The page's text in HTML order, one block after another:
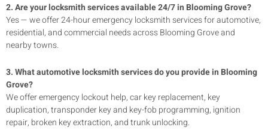
2. Are your locksmith services available 24/7 in Blooming Grove?
Yes — we offer 24-hour emergency locksmith services for automotive,
residential, and commercial needs acrossBlooming Groveand
nearby towns.
3. What automotive locksmith services do you provide in Blooming
Grove?
We offer emergency lockout help, car key replacement, key
duplication, transponder key and key-fob programming, ignition
repair, broken key extraction, and trunk unlocking.